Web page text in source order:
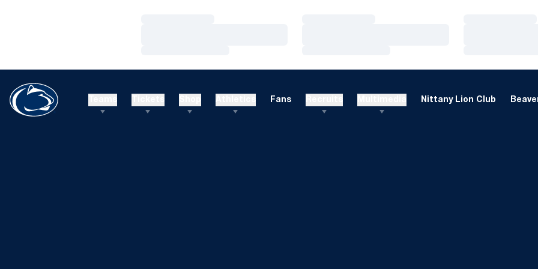
Fans Nittany Lion Club